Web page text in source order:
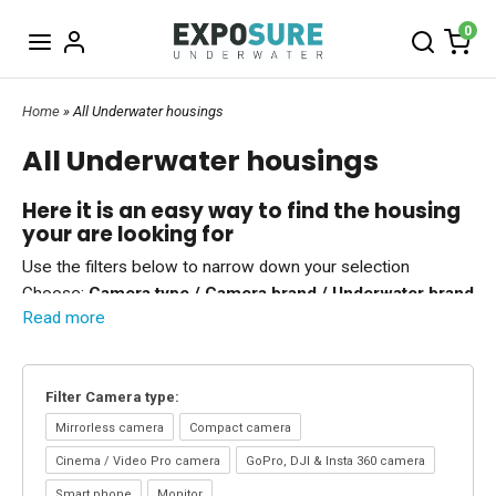
0
Home » All Underwater housings
All Underwater housings
Here it is an easy way to find the housing
your are looking for
Use the filters below to narrow down your selection
Choose: Camera type / Camera brand / Underwater brand
You can combine the three filters.
Underwater housings & Accessories
We have underwater housings to all popular cameras.
If you use thetop menu -and choose which
you are interested in you will see available accessories as
well.
Read more
Filter Camera type: